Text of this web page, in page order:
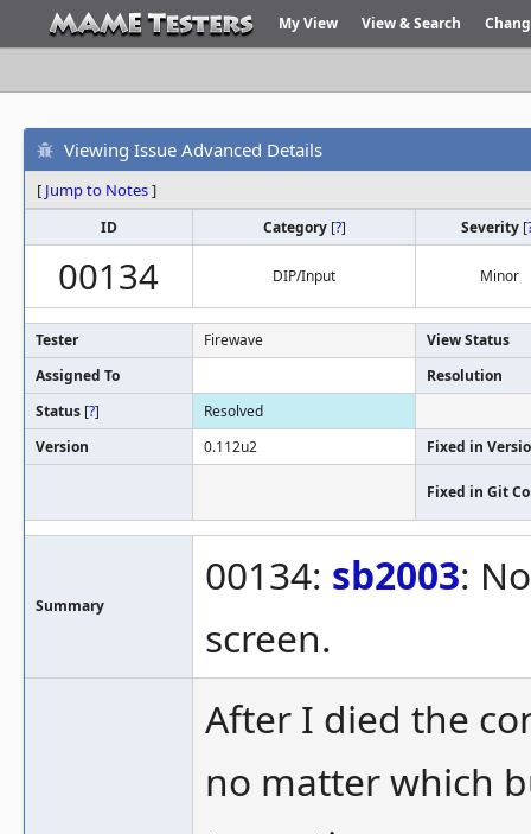
My View View & Search
Viewing Issue Advanced Details
[ Jump to Notes]
ID Category [?] Severity [
00134 DIP/Input Minor
Tester Firewave
View Status
Assigned To
Resolution
Status [?]
Resolved
Version
0.112u2 Fixed in
Fixed in Git
Summary
00134: sb2003:
screen.
After I died the
no matter which